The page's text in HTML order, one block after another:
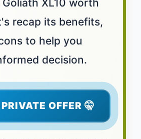
XL10 worth
recap its benefits,
to help you
decision.
OFFER 🤫